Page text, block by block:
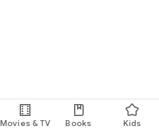
Movies & TV Books Kids